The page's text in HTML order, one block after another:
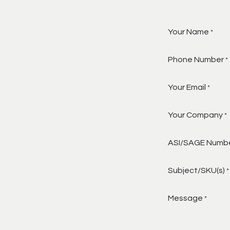
Your Name *
Phone Number *
Your Email *
Your Company *
ASI/SAGE
Subject/SKU(s) *
Message *